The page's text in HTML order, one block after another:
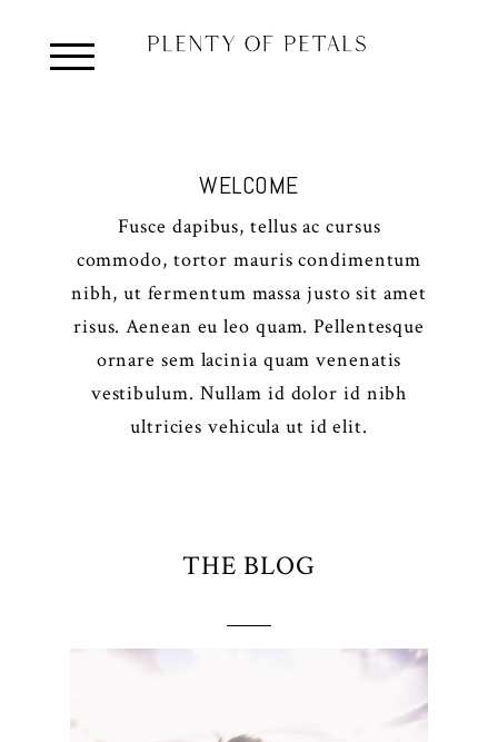
WELCOME
Fusce dapibus, tellus ac cursus
commodo, tortor mauris condimentum
nibh, ut fermentum massa justo sit amet
risus. Aenean eu leo quam. Pellentesque
ornare sem lacinia quam venenatis
vestibulum. Nullam id dolor id nibh
ultricies vehicula ut id elit.
THE BLOG